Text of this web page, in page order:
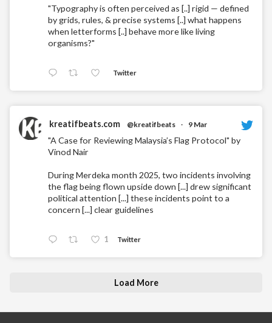
"Typography is often perceived as [..] rigid — defined
by grids, rules, & precise systems [..] what happens
when letterforms [..] behave more like living
organisms?"
Twitter
kreatifbeats.com @kreatifbeats · 9 Mar
"A Case for Reviewing Malaysia’s Flag Protocol" by
Vinod Nair
During Merdeka month 2025, two incidents involving
the flag being flown upside down [...] drew significant
political attention [...] these incidents point to a
concern [...] clear guidelines
1 Twitter
Load More